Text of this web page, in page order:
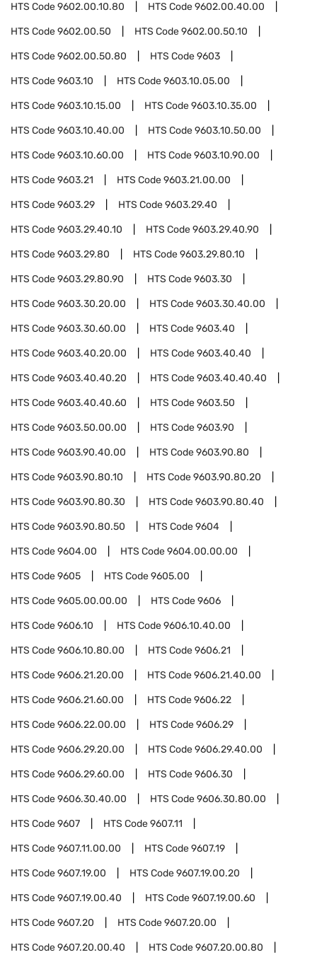
HTS Code9602.00.10.80 HTS Code9602.00.40.00
HTS Code9602.00.50 HTS Code9602.00.50.10
HTS Code9602.00.50.80 HTS Code9603
HTS Code9603.10 HTS Code9603.10.05.00
HTS Code9603.10.15.00 HTS Code9603.10.35.00
HTS Code9603.10.40.00 HTS Code9603.10.50.00
HTS Code9603.10.60.00 HTS Code9603.10.90.00
HTS Code9603.21 HTS Code9603.21.00.00
HTS Code9603.29 HTS Code9603.29.40
HTS Code9603.29.40.10 HTS Code9603.29.40.90
HTS Code9603.29.80 HTS Code9603.29.80.10
HTS Code9603.29.80.90 HTS Code9603.30
HTS Code9603.30.20.00 HTS Code9603.30.40.00
HTS Code9603.30.60.00 HTS Code9603.40
HTS Code9603.40.20.00 HTS Code9603.40.40
HTS Code9603.40.40.20 HTS Code9603.40.40.40
HTS Code9603.40.40.60 HTS Code9603.50
HTS Code9603.50.00.00 HTS Code9603.90
HTS Code9603.90.40.00 HTS Code9603.90.80
HTS Code9603.90.80.10 HTS Code9603.90.80.20
HTS Code9603.90.80.30 HTS Code9603.90.80.40
HTS Code9603.90.80.50 HTS Code9604
HTS Code9604.00 HTS Code9604.00.00.00
HTS Code9605 HTS Code9605.00
HTS Code9605.00.00.00 HTS Code9606
HTS Code9606.10 HTS Code9606.10.40.00
HTS Code9606.10.80.00 HTS Code9606.21
HTS Code9606.21.20.00 HTS Code9606.21.40.00
HTS Code9606.21.60.00 HTS Code9606.22
HTS Code9606.22.00.00 HTS Code9606.29
HTS Code9606.29.20.00 HTS Code9606.29.40.00
HTS Code9606.29.60.00 HTS Code9606.30
HTS Code9606.30.40.00 HTS Code9606.30.80.00
HTS Code9607 HTS Code9607.11
HTS Code9607.11.00.00 HTS Code9607.19
HTS Code9607.19.00 HTS Code9607.19.00.20
HTS Code9607.19.00.40 HTS Code9607.19.00.60
HTS Code9607.20 HTS Code9607.20.00
HTS Code9607.20.00.40 HTS Code9607.20.00.80